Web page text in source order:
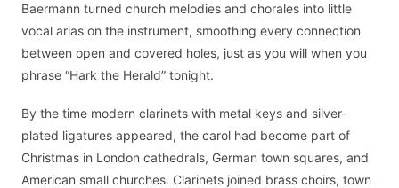
Baermann turned church melodies and chorales into little
vocal arias on the instrument, smoothing every connection
between open and covered holes, just as you will when you
phrase “Hark the Herald” tonight.
By the time modern clarinets with metal keys and silver-
plated ligatures appeared, the carol had become part of
Christmas in London cathedrals, German town squares, and
American small churches. Clarinets joined brass choirs, town